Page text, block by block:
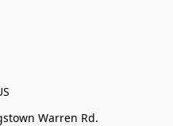
Warren Rd.